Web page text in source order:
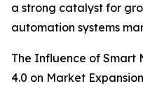
a strong catalyst for
automation systems
The Influence of
4.0 on Market Expansion